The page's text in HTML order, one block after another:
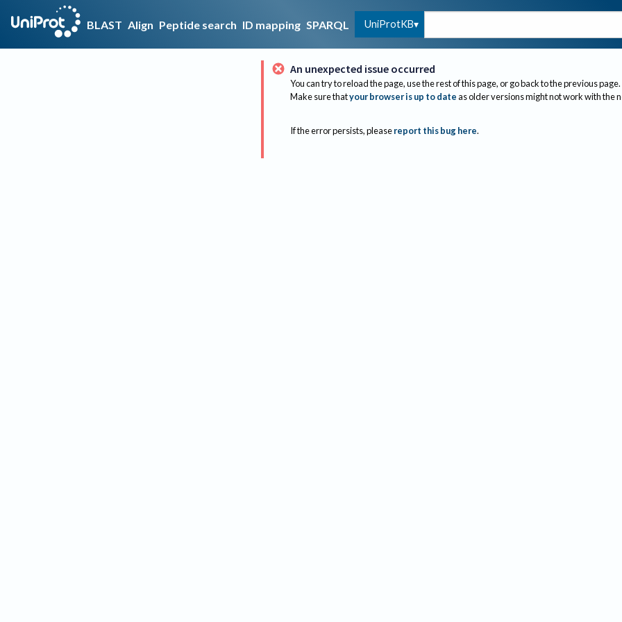
BLAST Align Peptide search ID mapping SPARQL UniProtKB
An unexpected issue occurred
You can try to reload the page, use the rest of this page, or go back to the previous page.
Make sure thatyour browser is up to dateas older versions might not work with the
If the error persists, please report this bug here.